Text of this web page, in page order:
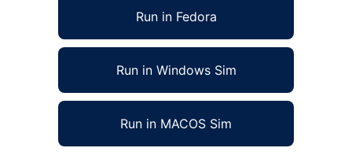
Run in Fedora
Run in Windows Sim
Run in MACOS Sim